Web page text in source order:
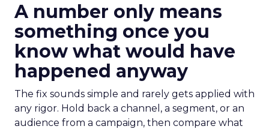
A number only means
something once you
know what would have
happened anyway
The fix sounds simple and rarely gets applied with
any rigor. Hold back a channel, a segment, or an
audience from a campaign, then compare what